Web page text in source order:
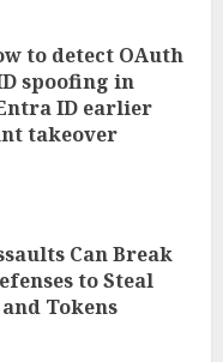
to detect OAuth
spoofing in
ID earlier
takeover
Can Break
to Steal
Tokens